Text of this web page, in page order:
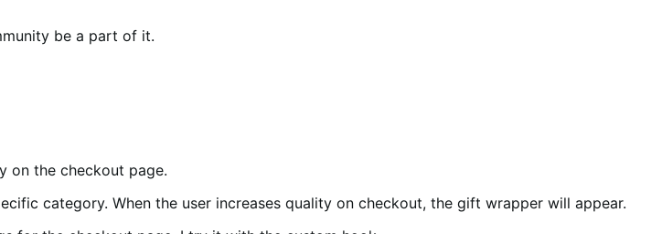
be a part of it.
on the checkout page.
category. When the user increases quality on checkout, the gift wrapper will appear.